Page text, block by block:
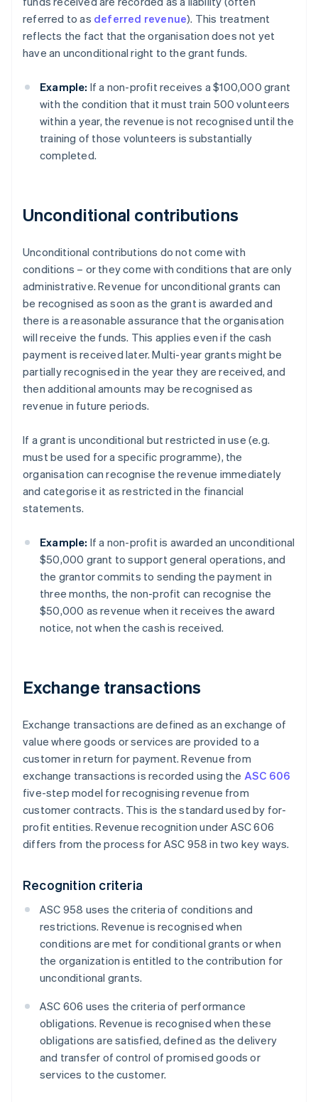
referred to as deferred revenue). This treatment
reflects the fact that the organisation does not yet
have an unconditional right to the grant funds.
Example: If a non-profit receives a $100,000 grant
with the condition that it must train 500 volunteers
within a year, the revenue is not recognised until the
training of those volunteers is substantially
completed.
Unconditional contributions
Unconditional contributions do not come with
conditions – or they come with conditions that are only
administrative. Revenue for unconditional grants can
be recognised as soon as the grant is awarded and
there is a reasonable assurance that the organisation
will receive the funds. This applies even if the cash
payment is received later. Multi-year grants might be
partially recognised in the year they are received, and
then additional amounts may be recognised as
revenue in future periods.
If a grant is unconditional but restricted in use (e.g.
must be used for a specific programme), the
organisation can recognise the revenue immediately
and categorise it as restricted in the financial
statements.
Example: If a non-profit is awarded an unconditional
$50,000 grant to support general operations, and
the grantor commits to sending the payment in
three months, the non-profit can recognise the
$50,000 as revenue when it receives the award
notice, not when the cash is received.
Exchange transactions
Exchange transactions are defined as an exchange of
value where goods or services are provided to a
customer in return for payment. Revenue from
exchange transactions is recorded using the ASC 606
five-step model for recognising revenue from
customer contracts. This is the standard used by for-
profit entities. Revenue recognition under ASC 606
differs from the process for ASC 958 in two key ways.
Recognition criteria
ASC 958 uses the criteria of conditions and
restrictions. Revenue is recognised when
conditions are met for conditional grants or when
the organization is entitled to the contribution for
unconditional grants.
ASC 606 uses the criteria of performance
obligations. Revenue is recognised when these
obligations are satisfied, defined as the delivery
and transfer of control of promised goods or
services to the customer.